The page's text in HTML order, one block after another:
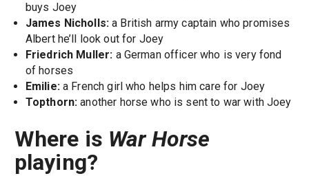
buys Joey
James Nicholls: a British army captain who promises
Albert he’ll look out for Joey
Friedrich Muller: a German officer who is very fond
of horses
Emilie:a French girl who helps him care for Joey
Topthorn: another horse who is sent to war with Joey
Where is War Horse
playing?